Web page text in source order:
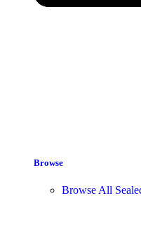
Browse
Browse All